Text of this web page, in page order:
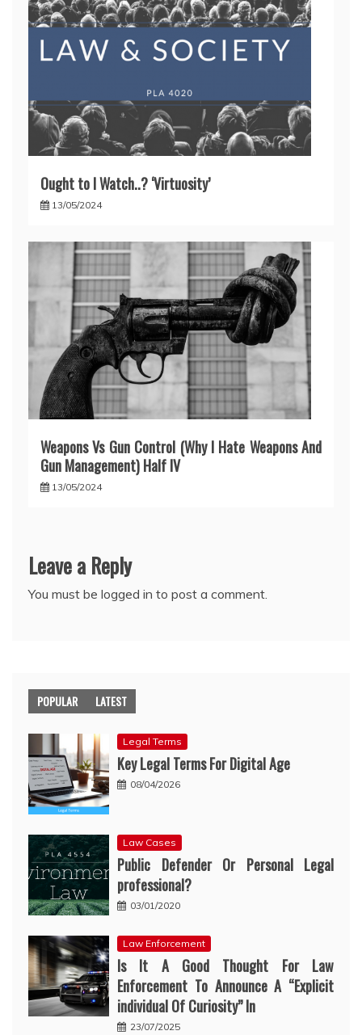
Ought to I Watch..? ‘Virtuosity’
13/05/2024
Weapons Vs Gun Control (Why I Hate Weapons And
Gun Management) Half IV
13/05/2024
Leave a Reply
You must be logged in to post a comment.
POPULAR LATEST
Legal Terms
Key Legal Terms For Digital Age
08/04/2026
Law Cases
Public Defender Or Personal Legal
professional?
03/01/2020
Law Enforcement
Is It A Good Thought For Law
Enforcement To Announce A “Explicit
individual Of Curiosity” In
23/07/2025